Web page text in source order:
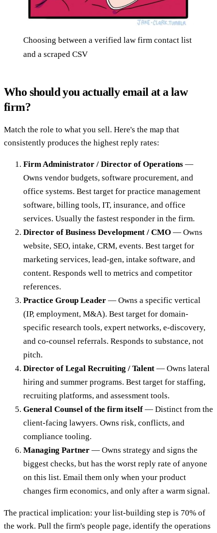
Choosing between a verified law firm contact list
and a scraped CSV
Who should you actually email at a law
firm?
Match the role to what you sell. Here's the map that
consistently produces the highest reply rates:
Firm Administrator / Director of Operations —
Owns vendor budgets, software procurement, and
office systems. Best target for practice management
software, billing tools, IT, insurance, and office
services. Usually the fastest responder in the firm.
Director of Business Development / CMO — Owns
website, SEO, intake, CRM, events. Best target for
marketing services, lead-gen, intake software, and
content. Responds well to metrics and competitor
references.
Practice Group Leader — Owns a specific vertical
(IP, employment, M&A). Best target for domain-
specific research tools, expert networks, e-discovery,
and co-counsel referrals. Responds to substance, not
pitch.
Director of Legal Recruiting / Talent — Owns lateral
hiring and summer programs. Best target for staffing,
recruiting platforms, and assessment tools.
General Counsel of the firm itself — Distinct from the
client-facing lawyers. Owns risk, conflicts, and
compliance tooling.
Managing Partner — Owns strategy and signs the
biggest checks, but has the worst reply rate of anyone
on this list. Email them only when your product
changes firm economics, and only after a warm signal.
The practical implication: your list-building step is 70% of
the work. Pull the firm's people page, identify the operations